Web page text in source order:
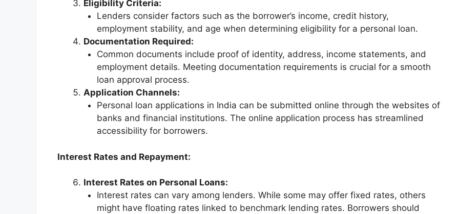
Eligibility Criteria:
Lenders consider factors such as the borrower’s income, credit history,
employment stability, and age when determining eligibility for a personal loan.
Documentation Required:
Common documents include proof of identity, address, income statements, and
employment details. Meeting documentation requirements is crucial for a smooth
loan approval process.
Application Channels:
Personal loan applications in India can be submitted online through the websites of
banks and financial institutions. The online application process has streamlined
accessibility for borrowers.
Interest Rates and Repayment:
Interest Rates on Personal Loans:
Interest rates can vary among lenders. While some may offer fixed rates, others
might have floating rates linked to benchmark lending rates. Borrowers should